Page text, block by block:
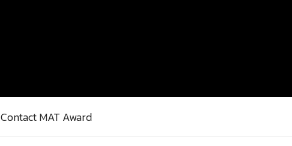
Contact MAT Award